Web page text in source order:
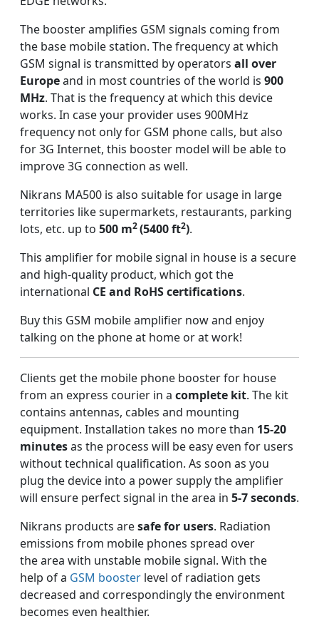
The booster amplifies GSM signals coming from
the base mobile station. The frequency at which
GSM signal is transmitted by operators all over
Europeand in most countries of the world is 900
MHz. That is the frequency at which this device
works. In case your provider uses 900MHz
frequency not only for GSM phone calls, but also
for 3G Internet, this booster model will be able to
improve 3G connection as well.
Nikrans MA500 is also suitable for usage in large
territories like supermarkets, restaurants, parking
lots, etc. up to 500 m2(5400 ft2).
This amplifier for mobile signal in house is a secure
and high-quality product, which got the
international CE and RoHS certifications.
Buy this GSM mobile amplifier now and enjoy
talking on the phone at home or at work!
Clients get the mobile phone booster for house
from an express courier in a complete kit. The kit
contains antennas, cables and mounting
equipment. Installation takes no more than 15-20
minutesas the process will be easy even for users
without technical qualification. As soon as you
plug the device into a power supply the amplifier
will ensure perfect signal in the area in 5-7 seconds.
Nikrans products aresafe for users. Radiation
emissions from mobile phones spread over
the area with unstable mobile signal. With the
help of a GSM booster level of radiation gets
decreased and correspondingly the environment
becomes even healthier.